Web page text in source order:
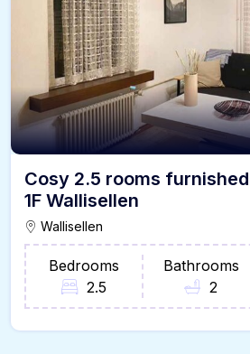
Cosy 2.5 rooms
1F Wallisellen
Wallisellen
Bedrooms
2.5
Bathrooms
2